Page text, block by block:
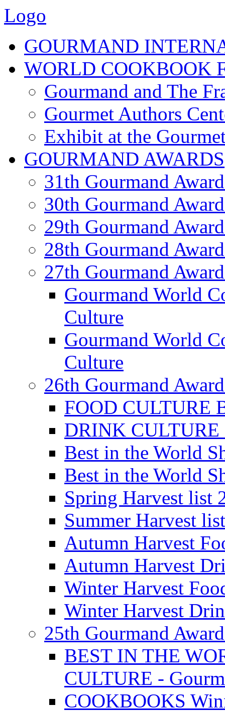
Logo
GOURMAND
WORLD COOKBOOK
Gourmand and The
Gourmet Authors
Exhibit at the
GOURMAND AWARDS
31th Gourmand
30th Gourmand
29th Gourmand
28th Gourmand
27th Gourmand
Gourmand World
Culture
Gourmand World
Culture
26th Gourmand
FOOD CULTURE
DRINK CULTURE
Best in the World
Best in the World
Spring Harvest list
Summer Harvest
Autumn Harvest
Autumn Harvest
Winter Harvest
Winter Harvest
25th Gourmand
BEST IN THE
CULTURE -
COOKBOOKS